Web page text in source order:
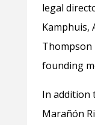
legal
Kamphuis,
Thompson
founding
In addition
Marañón